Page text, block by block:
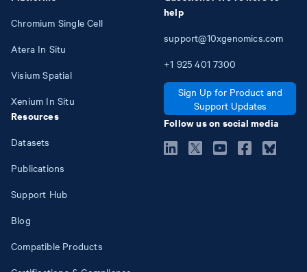
Chromium Single Cell
Atera In Situ
Visium Spatial
Xenium In Situ
Resources
Datasets
Publications
Support Hub
Blog
Compatible Products
help
support@10xgenomics.com
+1 925 401 7300
Sign Up for Product and
Support Updates
Follow us on social media